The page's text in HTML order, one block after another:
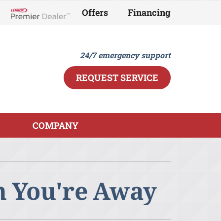
Offers Financing
24/7 emergency support
REQUEST SERVICE
Split Installation
Zoning Systems
COMPANY
You're Away